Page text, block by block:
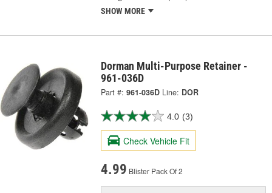
SHOW MORE
Dorman Multi-Purpose Retainer -
961-036D
Part #: 961-036D Line: DOR
4.0 (3)
Check Vehicle Fit
4.99 Blister Pack Of 2